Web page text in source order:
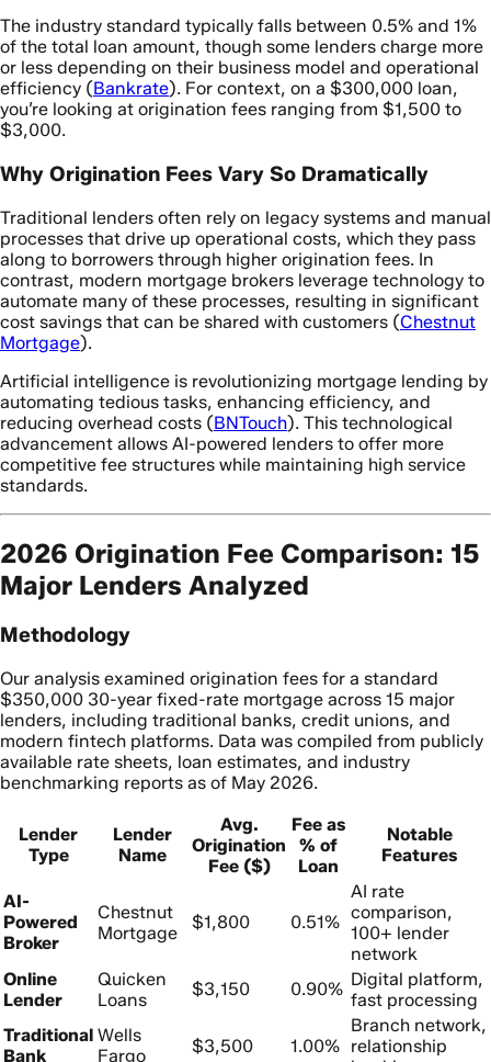
The industry standard typically falls between 0.5% and 1%
of the total loan amount, though some lenders charge more
or less depending on their business model and operational
efficiency (Bankrate). For context, on a $300,000 loan,
you’re looking at origination fees ranging from $1,500 to
$3,000.
Why Origination Fees Vary So Dramatically
Traditional lenders often rely on legacy systems and manual
processes that drive up operational costs, which they pass
along to borrowers through higher origination fees. In
contrast, modern mortgage brokers leverage technology to
automate many of these processes, resulting in significant
cost savings that can be shared with customers (Chestnut
Mortgage).
Artificial intelligence is revolutionizing mortgage lending by
automating tedious tasks, enhancing efficiency, and
reducing overhead costs (BNTouch). This technological
advancement allows AI-powered lenders to offer more
competitive fee structures while maintaining high service
standards.
2026 Origination Fee Comparison: 15
Major Lenders Analyzed
Methodology
Our analysis examined origination fees for a standard
$350,000 30-year fixed-rate mortgage across 15 major
lenders, including traditional banks, credit unions, and
modern fintech platforms. Data was compiled from publicly
available rate sheets, loan estimates, and industry
benchmarking reports as of May 2026.
Lender
Type
Lender
Name
Avg.
Origination
Fee ($)
Fee as
% of
Loan
Notable
Features
AI-
Powered
Broker
Chestnut
Mortgage
$1,800 0.51%
AI rate
comparison,
100+ lender
network
Online
Lender
Quicken
Loans
$3,150 0.90% Digital platform,
fast processing
Traditional
Bank
Wells
Fargo
$3,500 1.00%
Branch network,
relationship